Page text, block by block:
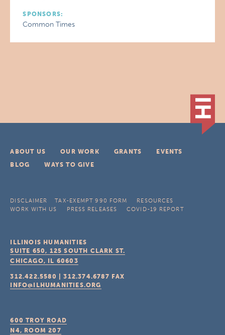
SPONSORS:
Common Times
ABOUT US OUR WORK GRANTS
EVENTS
BLOG
WAYS TO GIVE
DISCLAIMER TAX-EXEMPT 990 FORM
RESOURCES
WORK WITH US
PRESS RELEASES COVID-19 REPORT
ILLINOIS HUMANITIES
SUITE 650, 125 SOUTH CLARK ST.
CHICAGO, IL 60603
312.422.5580 |312.374.6787 FAX
INFO@ILHUMANITIES.ORG
600 TROY ROAD
N4, ROOM 207